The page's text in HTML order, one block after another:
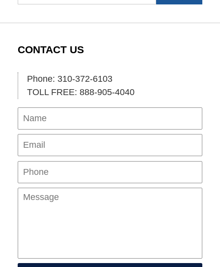
CONTACT US
Phone: 310-372-6103
TOLL FREE: 888-905-4040
Name